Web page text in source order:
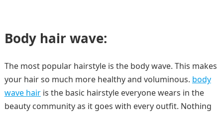
Body hair wave:
The most popular hairstyle is the body wave. This makes
your hair so much more healthy and voluminous. body
wave hairis the basic hairstyle everyone wears in the
beauty community as it goes with every outfit. Nothing